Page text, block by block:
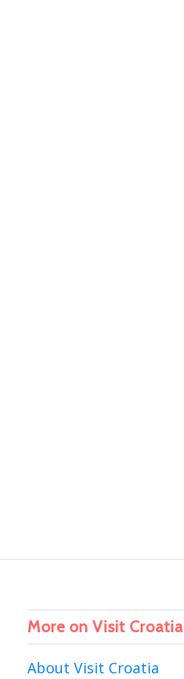
More on Visit Croatia
About Visit Croatia